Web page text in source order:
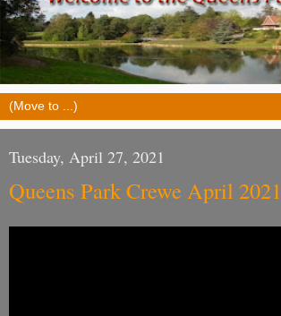
Tuesday, April 27, 2021
Queens Park Crewe April 2021